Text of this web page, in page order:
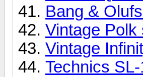
Bang &
Vintage
Vintage
Technics